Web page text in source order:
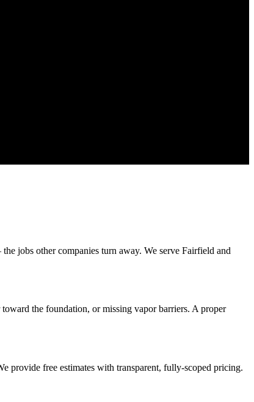
jobs other companies turn away. We serve Fairfield and
the foundation, or missing vapor barriers. A proper
provide free estimates with transparent, fully-scoped pricing.